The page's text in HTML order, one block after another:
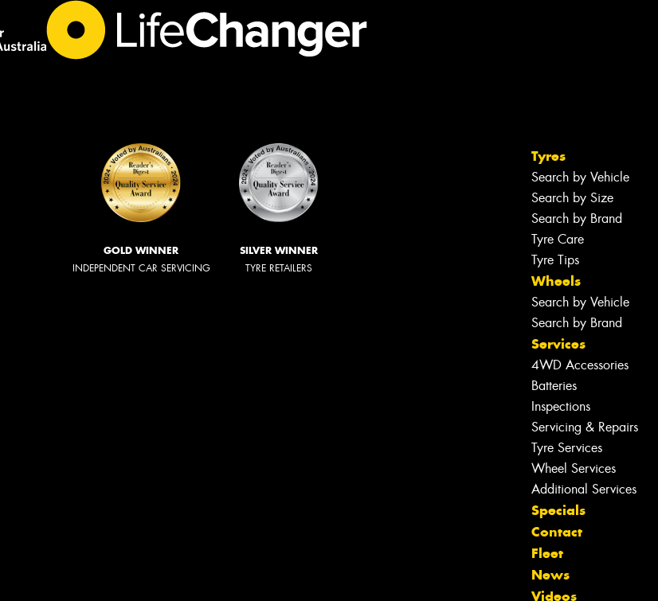
GOLD WINNER
INDEPENDENT CAR SERVICING
SILVER WINNER
TYRE RETAILERS
Tyres
Search by Vehicle
Search by Size
Search by Brand
Tyre Care
Tyre Tips
Wheels
Search by Vehicle
Search by Brand
Services
4WD Accessories
Batteries
Inspections
Servicing & Repairs
Tyre Services
Wheel Services
Additional Services
Specials
Contact
Fleet
News
Videos
Let us know what you need, and our
team will text you shortly.